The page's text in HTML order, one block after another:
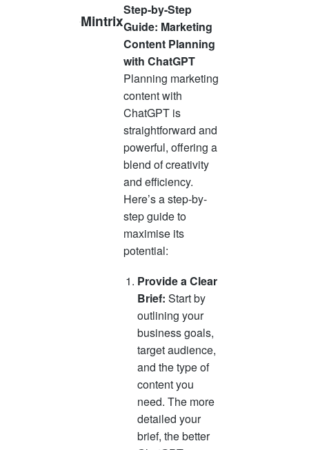
Mintrix
Step-by-Step
Guide: Marketing
Content Planning
with ChatGPT
Planning marketing
content with
ChatGPT is
straightforward and
powerful, offering a
blend of creativity
and efficiency.
Here’s a step-by-
step guide to
maximise its
potential:
Provide a Clear
Brief: Start by
outlining your
business goals,
target audience,
and the type of
content you
need. The more
detailed your
brief, the better